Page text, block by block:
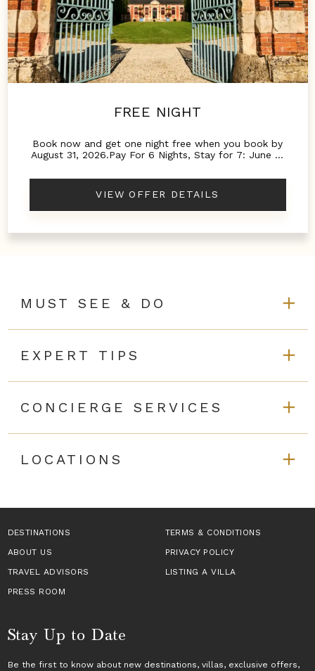
FREE NIGHT
Book now and get one night free when you book by
August 31, 2026.Pay For 6 Nights, Stay for 7: June 15
to June 14 and September 2 to October 31
VIEW OFFER DETAILS
MUST SEE & DO
EXPERT TIPS
CONCIERGE SERVICES
LOCATIONS
DESTINATIONS
TERMS & CONDITIONS
ABOUT US
PRIVACY POLICY
TRAVEL ADVISORS
LISTING A VILLA
PRESS ROOM
Stay Up to Date
Be the first to know about new destinations, villas, exclusive offers,